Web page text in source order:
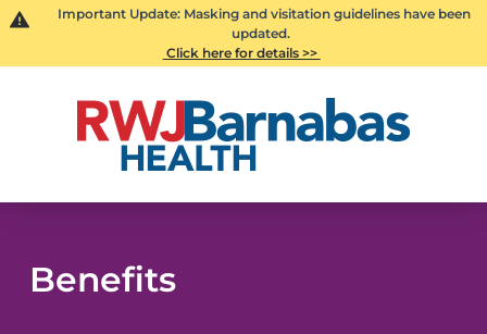
Important Update: Masking and visitation guidelines have been
updated.
Click here for details >>
Benefits